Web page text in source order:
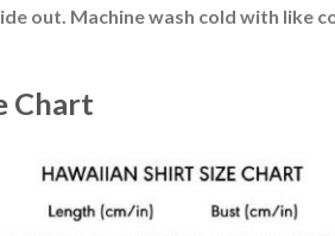
out. Machine wash cold with like
Chart